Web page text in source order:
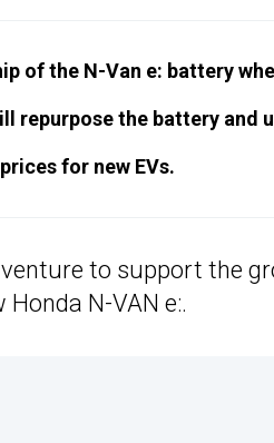
of the N-Van e: battery
repurpose the battery and
for new EVs.
to support the
N-VAN e:.